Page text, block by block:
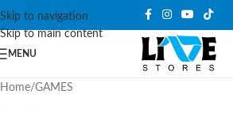
Skip to navigation
Skip to main content
MENU
Home/GAMES